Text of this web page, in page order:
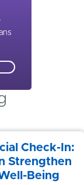
Check-In:
Strengthen
Being